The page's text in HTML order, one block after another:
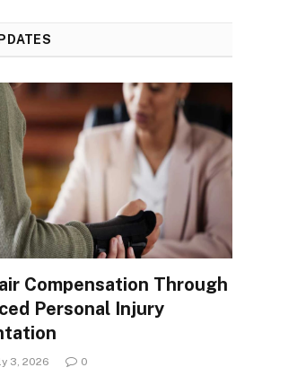
Compensation Through
Personal Injury
3, 2026 0